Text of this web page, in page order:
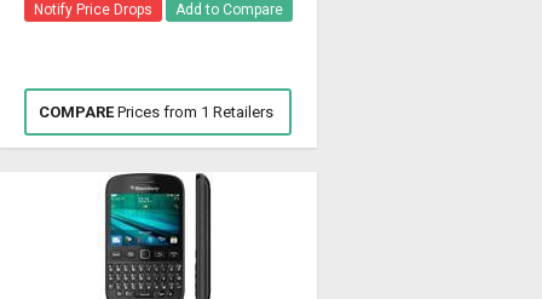
Notify Price Drops Add to Compare
COMPAREPrices from 1 Retailers